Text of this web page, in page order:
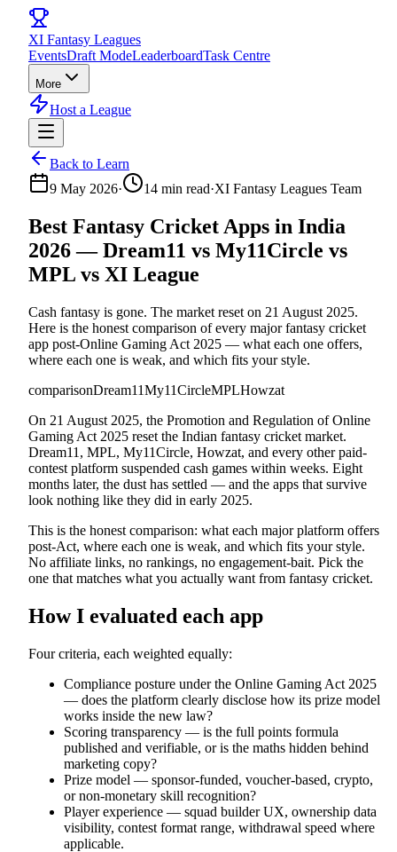
XI Fantasy Leagues
EventsDraft ModeLeaderboardTask Centre
More
Host a League
Back to Learn
9 May 2026· 14 min read·XI Fantasy Leagues Team
Best Fantasy Cricket Apps in India
2026 — Dream11 vs My11Circle vs
MPL vs XI League
Cash fantasy is gone. The market reset on 21 August 2025.
Here is the honest comparison of every major fantasy cricket
app post-Online Gaming Act 2025 — what each one offers,
where each one is weak, and which fits your style.
comparisonDream11My11CircleMPLHowzat
On 21 August 2025, the Promotion and Regulation of Online
Gaming Act 2025 reset the Indian fantasy cricket market.
Dream11, MPL, My11Circle, Howzat, and every other paid-
contest platform suspended cash games within weeks. Eight
months later, the dust has settled — and the apps that survive
look nothing like they did in early 2025.
This is the honest comparison: what each major platform offers
post-Act, where each one is weak, and which fits your style.
No affiliate links, no rankings, no engagement-bait. Pick the
one that matches what you actually want from fantasy cricket.
How I evaluated each app
Four criteria, each weighted equally:
Compliance posture under the Online Gaming Act 2025
— does the platform clearly disclose how its prize model
works inside the new law?
Scoring transparency — is the full points formula
published and verifiable, or is the maths hidden behind
marketing copy?
Prize model — sponsor-funded, voucher-based, crypto,
or non-monetary skill recognition?
Player experience — squad builder UX, ownership data
visibility, contest format range, withdrawal speed where
applicable.